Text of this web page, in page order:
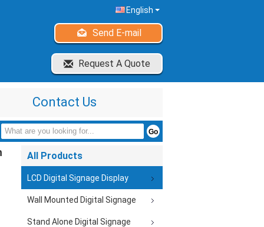
English
Send E-mail
Request A Quote
Contact Us
All Products
LCD Digital Signage Display
Wall Mounted Digital Signage
Stand Alone Digital Signage